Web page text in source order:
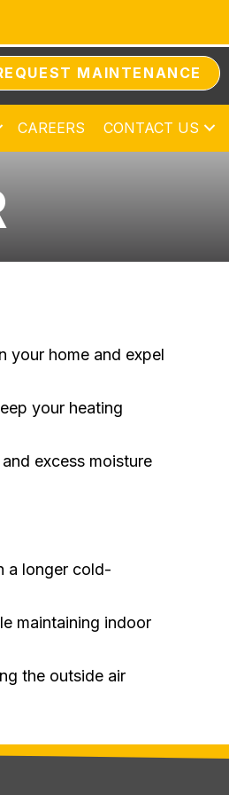
MAINTENANCE
CAREERS CONTACT US
your home and expel
your heating
excess moisture
a longer cold-
maintaining indoor
the outside air